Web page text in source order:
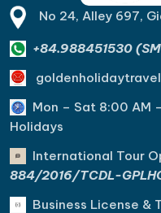
No 24, Alley 697,
+84.988451530
Mon – Sat 8:00 AM
Holidays
International Tour
884/2016/TCDL-
Business License &